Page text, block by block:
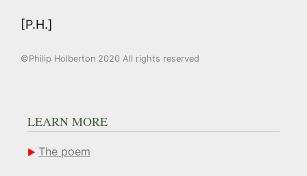
[P.H.]
©Philip Holberton 2020 All rights reserved
LEARN MORE
The poem